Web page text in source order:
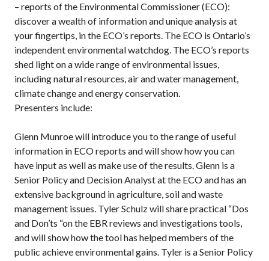
– reports of the Environmental Commissioner (ECO):
discover a wealth of information and unique analysis at
your fingertips, in the ECO’s reports. The ECO is Ontario’s
independent environmental watchdog. The ECO’s reports
shed light on a wide range of environmental issues,
including natural resources, air and water management,
climate change and energy conservation.
Presenters include:
Glenn Munroe will introduce you to the range of useful
information in ECO reports and will show how you can
have input as well as make use of the results. Glenn is a
Senior Policy and Decision Analyst at the ECO and has an
extensive background in agriculture, soil and waste
management issues. Tyler Schulz will share practical “Dos
and Don’ts “on the EBR reviews and investigations tools,
and will show how the tool has helped members of the
public achieve environmental gains. Tyler is a Senior Policy